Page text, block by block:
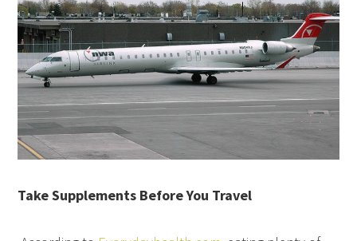
Take Supplements Before You Travel